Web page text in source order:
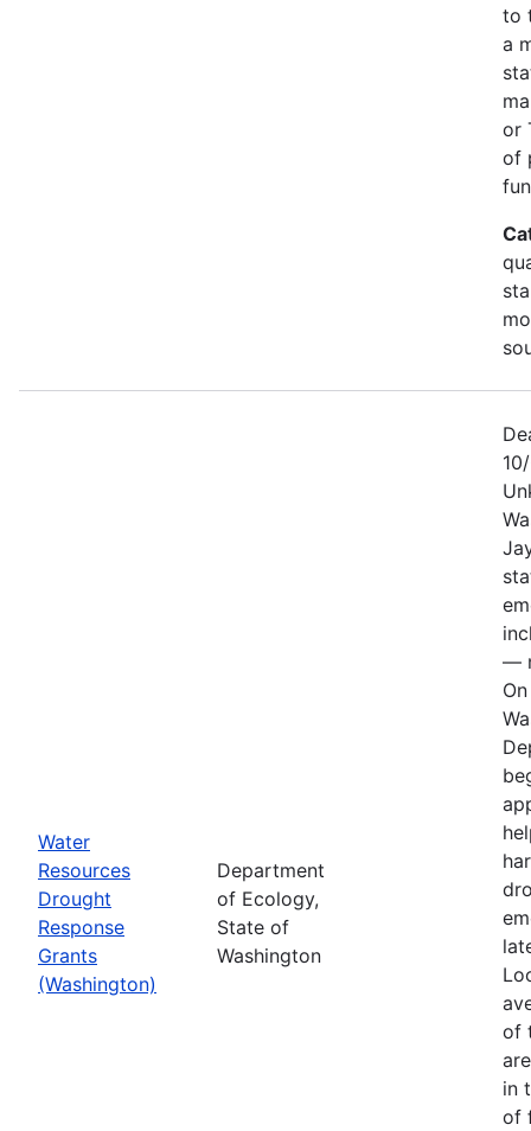
to
a
or
of
Water
Resources
Drought
Response
Grants
(Washington)
Department
of Ecology,
State of
Washington
—
of
in
of